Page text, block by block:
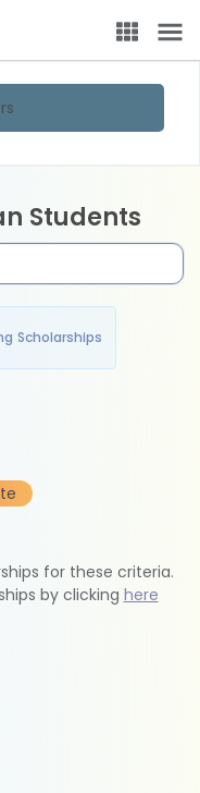
Students
Scholarships
for these criteria.
by clicking here